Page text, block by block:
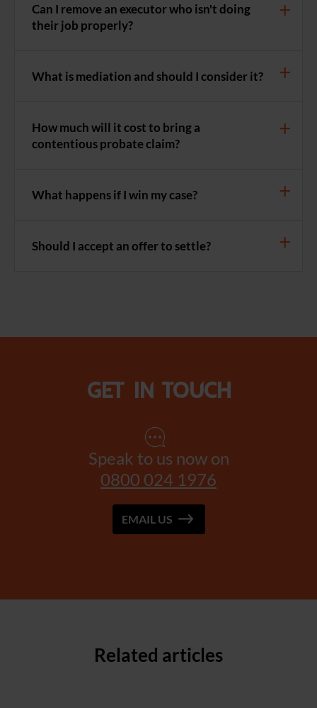
Can I remove an executor who isn't doing
their job properly?
What is mediation and should I consider it?
How much will it cost to bring a
contentious probate claim?
What happens if I win my case?
Should I accept an offer to settle?
Get in touch
Speak to us now on
0800 024 1976
EMAIL US
Related articles